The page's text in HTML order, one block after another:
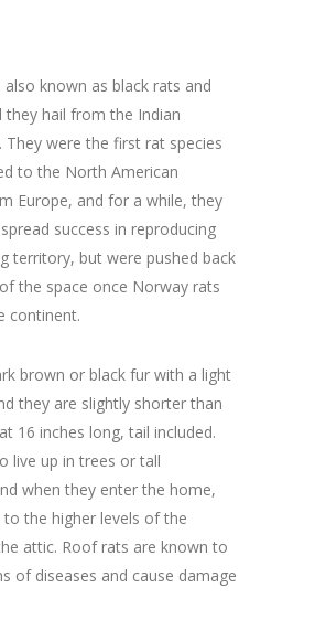
known as black rats and
they hail from the Indian
They were the first rat species
to the North American
Europe, and for a while, they
success in reproducing
territory, but were pushed back
the space once Norway rats
continent.
brown or black fur with a light
they are slightly shorter than
16 inches long, tail included.
live up in trees or tall
when they enter the home,
the higher levels of the
attic. Roof rats are known to
of diseases and cause damage